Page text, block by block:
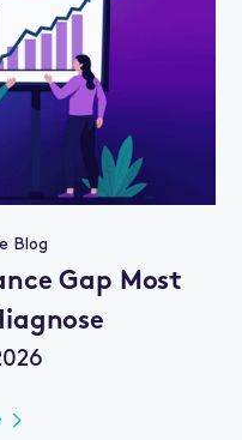
Blog
Gap Most